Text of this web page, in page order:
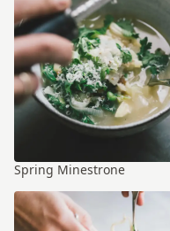
Spring Minestrone